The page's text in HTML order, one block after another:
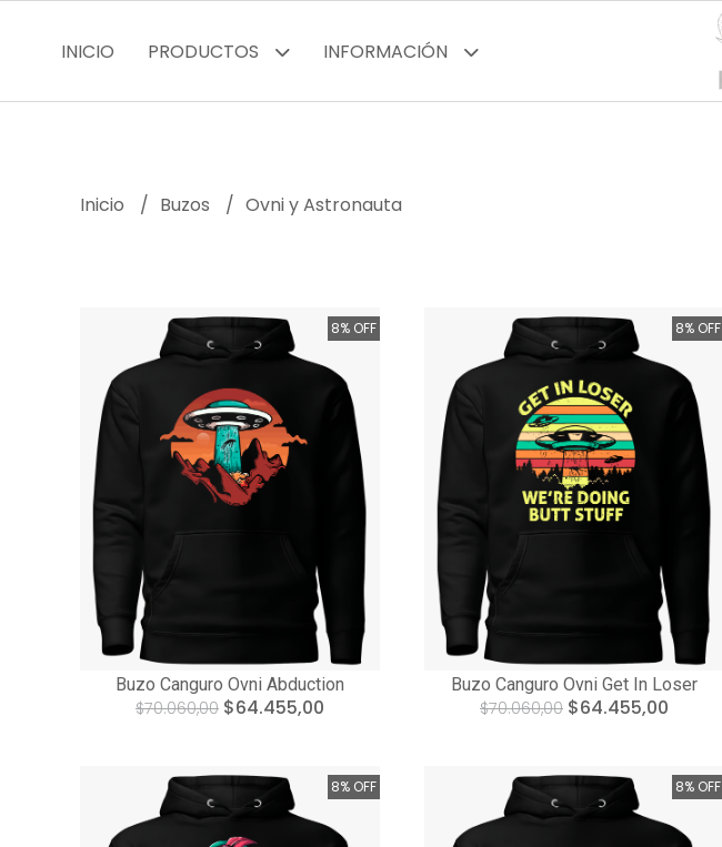
INICIO PRODUCTOS INFORMACIÓN
Inicio Buzos Ovni y Astronauta
8% OFF
Buzo Canguro Ovni Abduction
$70.060,00 $64.455,00
8% OFF
Buzo Canguro Ovni Get In Loser
$70.060,00 $64.455,00
8% OFF 8% OFF